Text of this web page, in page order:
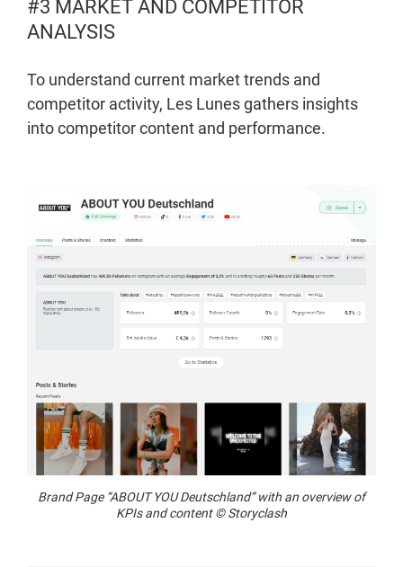
#3 MARKET AND COMPETITOR
ANALYSIS
To understand current market trends and
competitor activity, Les Lunes gathers insights
into competitor content and performance.
Brand Page “ABOUT YOU Deutschland” with an overview of
KPIs and content © Storyclash